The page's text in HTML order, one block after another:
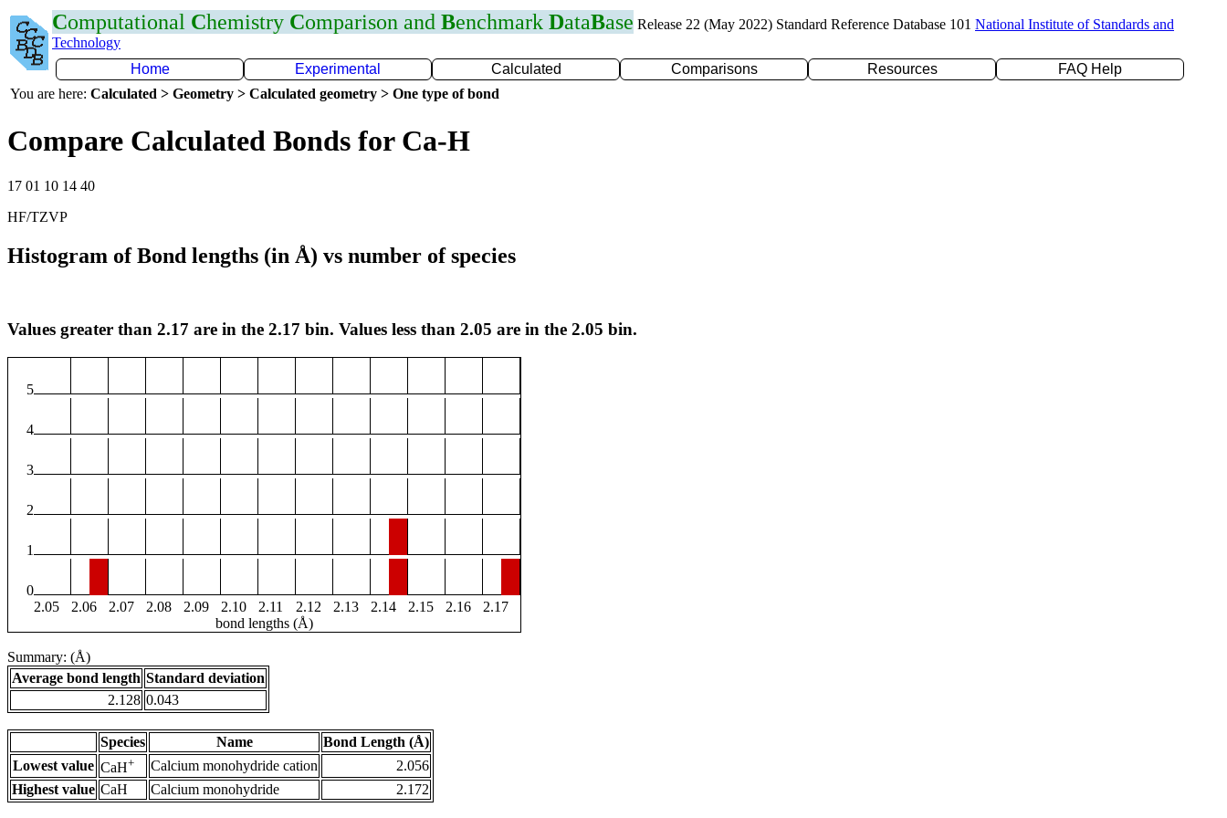
Computational Chemistry Comparison and Benchmark DataBase Release 22 (May 2022) Standard Reference Database 101 National Institute of Standards and
Technology
Home
Experimental Calculated Comparisons Resources
FAQ Help
You are here: Calculated > Geometry > Calculated geometry > One type of bond
Compare Calculated Bonds for Ca-H
17 01 10 14 40
HF/TZVP
Histogram of Bond lengths (in Å) vs number of species
Values greater than 2.17 are in the 2.17 bin. Values less than 2.05 are in the 2.05 bin.
5
4
3
2
1
0
2.05
2.06 2.07 2.08 2.09 2.10 2.11 2.12 2.13 2.14 2.15 2.16
2.17
bond lengths (Å)
Summary: (Å)
Average bond length Standard deviation
2.128 0.043
Species Name
Bond Length (Å)
Lowest value CaH+ Calcium monohydride cation
2.056
Highest value CaH Calcium monohydride 2.172